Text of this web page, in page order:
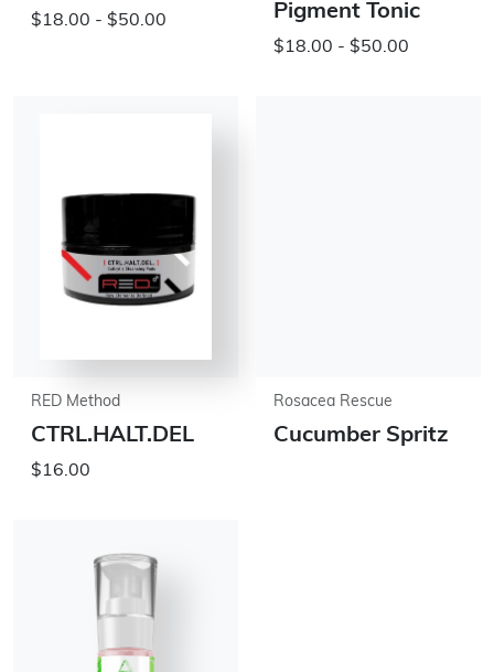
$18.00 - $50.00
Pigment Tonic
$18.00 - $50.00
RED Method
CTRL.HALT.DEL
$16.00
Rosacea Rescue
Cucumber Spritz